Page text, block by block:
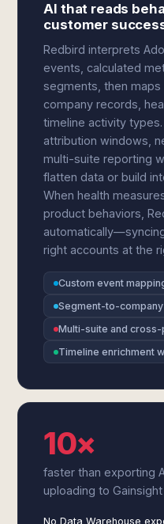
AI that reads
customer
Redbird interprets
events, calculated
segments, then
company records,
timeline activity
attribution windows,
multi-suite reporting
flatten data or build
When health
product behaviors,
right accounts at the
Custom event
Segment-to-
Multi-suite and
Timeline enrichment
10×
faster than exporting
uploading to
No Data Warehouse